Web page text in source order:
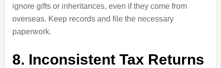
ignore gifts or inheritances, even if they come from
overseas. Keep records and file the necessary
paperwork.
8. Inconsistent Tax Returns